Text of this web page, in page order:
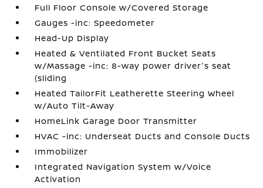
Full Floor Console w/Covered Storage
Gauges -inc: Speedometer
Head-Up Display
Heated & Ventilated Front Bucket Seats
w/Massage -inc: 8-way power driver's seat
(sliding
Heated TailorFit Leatherette Steering Wheel
w/Auto Tilt-Away
HomeLink Garage Door Transmitter
HVAC -inc: Underseat Ducts and Console Ducts
Immobilizer
Integrated Navigation System w/Voice
Activation